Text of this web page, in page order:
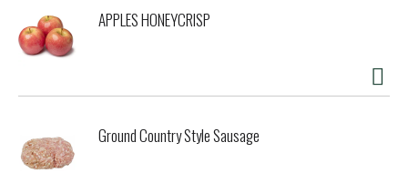
APPLES HONEYCRISP
Ground Country Style Sausage